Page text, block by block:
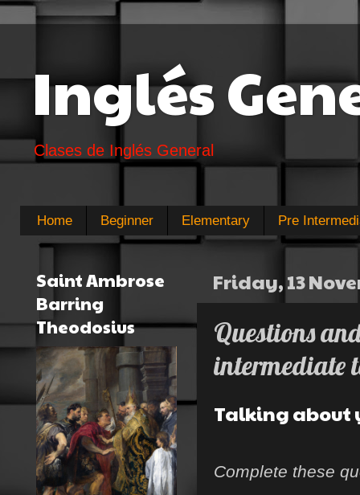
Inglés
Clases de Inglés General
Home Beginner Elementary Pre
Friday, 13
Questions
intermediate
Talking about
Complete these
Saint Ambrose
Barring
Theodosius